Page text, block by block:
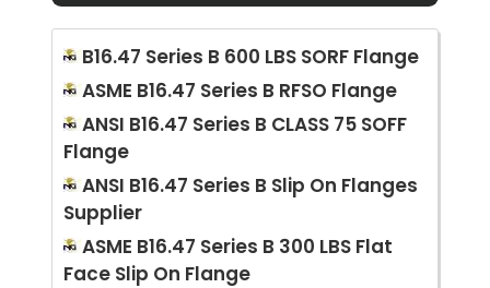
B16.47 Series B 600 LBS SORF Flange
ASME B16.47 Series B RFSO Flange
ANSI B16.47 Series B CLASS 75 SOFF
Flange
ANSI B16.47 Series B Slip On Flanges
Supplier
ASME B16.47 Series B 300 LBS Flat
Face Slip On Flange